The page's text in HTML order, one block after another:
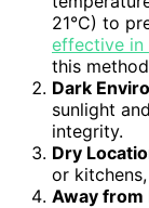
21°C) to
effective in
this
Dark
sunlight
integrity.
Dry
or
Away from